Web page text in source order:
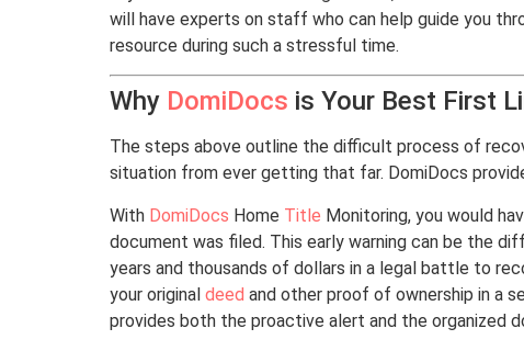
will have experts on staff who can help guide you
resource during such a stressful time.
Why DomiDocs is Your Best First
The steps above outline the difficult process of
situation from ever getting that far. DomiDocs
With DomiDocs Home Title Monitoring, you would
document was filed. This early warning can be the
years and thousands of dollars in a legal battle to
your original deed and other proof of ownership in a
provides both the proactive alert and the organized